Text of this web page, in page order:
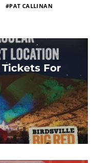
PAT CALLINAN
Tickets For